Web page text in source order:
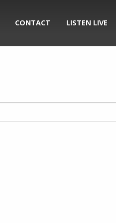
CONTACT LISTEN LIVE